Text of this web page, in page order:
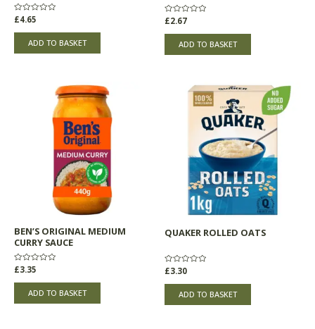
Rated
0
out
£4.65
ADD TO BASKET
Rated
0
out
£2.67
ADD TO BASKET
BEN’S ORIGINAL MEDIUM
CURRY SAUCE
Rated
0
out
£3.35
ADD TO BASKET
QUAKER ROLLED OATS
Rated
0
out
£3.30
ADD TO BASKET